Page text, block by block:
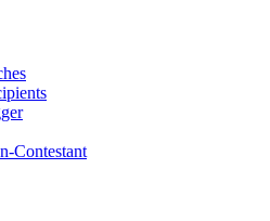
Contestant